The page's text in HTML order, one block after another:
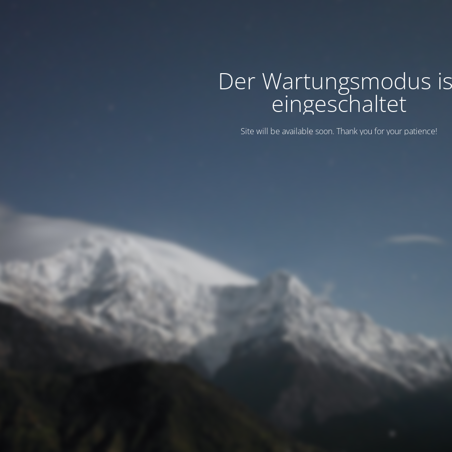
Der Wartungsmodus
eingeschaltet
Site will be available soon. Thank you for your patience!